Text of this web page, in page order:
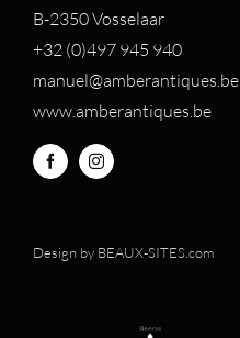
B-2350 Vosselaar
+32 (0)497 945 940
manuel@amberantiques.be
www.amberantiques.be
Design by BEAUX-SITES.com